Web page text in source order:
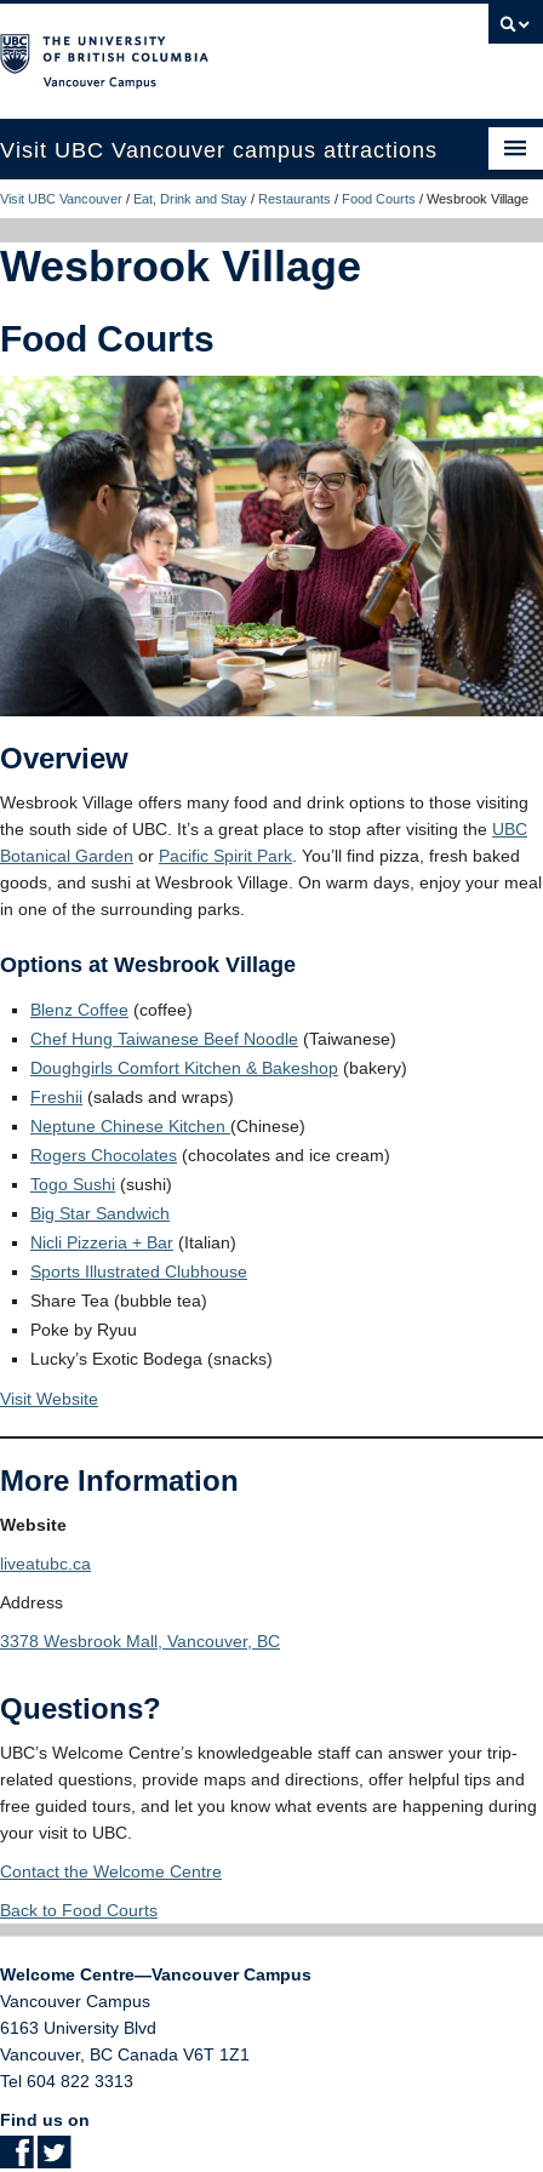
Visit UBC Vancouver campus attractions
See and Do
Eat, Drink and Stay
Plan Your Trip
UBC Like a Local
Contact Us
Search
Visit UBC Vancouver / Eat, Drink and Stay / Restaurants / Food Courts / Wesbrook Village
Wesbrook Village
Food Courts
Overview
Wesbrook Village offers many food and drink options to those visiting
the south side of UBC. It’s a great place to stop after visiting the UBC
Botanical Garden or Pacific Spirit Park . You’ll find pizza, fresh baked
goods, and sushi at Wesbrook Village. On warm days, enjoy your meal
in one of the surrounding parks.
Options at Wesbrook Village
Blenz Coffee (coffee)
Chef Hung Taiwanese Beef Noodle (Taiwanese)
Doughgirls Comfort Kitchen & Bakeshop (bakery)
Freshii (salads and wraps)
Neptune Chinese Kitchen (Chinese)
Rogers Chocolates (chocolates and ice cream)
Togo Sushi (sushi)
Big Star Sandwich
Nicli Pizzeria + Bar (Italian)
Sports Illustrated Clubhouse
Share Tea (bubble tea)
Poke by Ryuu
Lucky’s Exotic Bodega (snacks)
Visit Website
More Information
Website
liveatubc.ca
Address
3378 Wesbrook Mall, Vancouver, BC
Questions?
UBC’s Welcome Centre’s knowledgeable staff can answer your trip-
related questions, provide maps and directions, offer helpful tips and
free guided tours, and let you know what events are happening during
your visit to UBC.
Contact the Welcome Centre
Back to Food Courts
Welcome Centre—Vancouver Campus
Vancouver Campus
6163 University Blvd
Vancouver, BC Canada V6T 1Z1
Tel 604 822 3313
Find us on